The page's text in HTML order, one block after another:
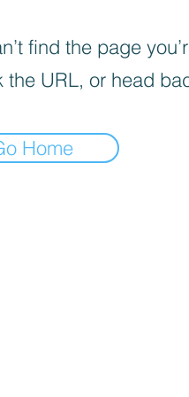
find the page
the URL, or head
Home